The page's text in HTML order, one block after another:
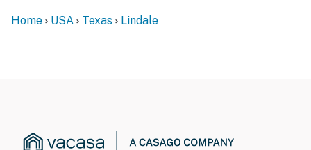
- This single-story home requires 2 small steps to enter
Home USA Texas Lindale